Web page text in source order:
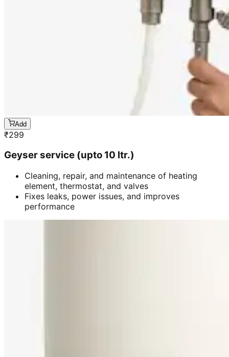
Add
₹299
Geyser service (upto 10 ltr.)
Cleaning, repair, and maintenance of heating
element, thermostat, and valves
Fixes leaks, power issues, and improves
performance